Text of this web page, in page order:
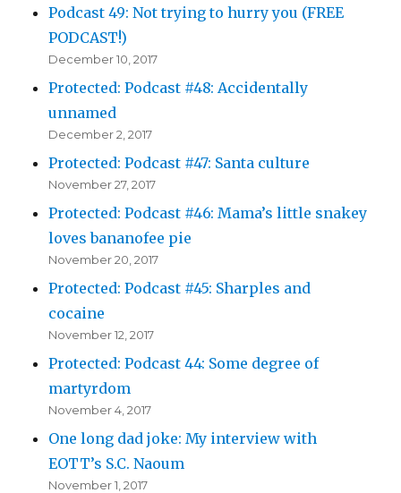
Podcast 49: Not trying to hurry you (FREE
PODCAST!)
December 10, 2017
Protected: Podcast #48: Accidentally
unnamed
December 2, 2017
Protected: Podcast #47: Santa culture
November 27, 2017
Protected: Podcast #46: Mama’s little snakey
loves bananofee pie
November 20, 2017
Protected: Podcast #45: Sharples and
cocaine
November 12, 2017
Protected: Podcast 44: Some degree of
martyrdom
November 4, 2017
One long dad joke: My interview with
EOTT’s S.C. Naoum
November 1, 2017